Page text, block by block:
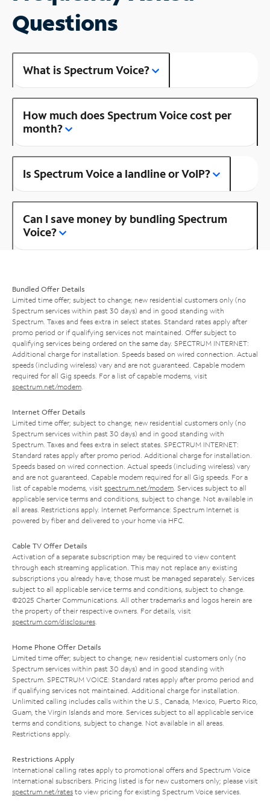
Questions
What is Spectrum Voice?
How much does Spectrum Voice cost per
month?
Is Spectrum Voice a landline or VoIP?
Can I save money by bundling Spectrum
Voice?
Bundled Offer Details
Limited time offer; subject to change; new residential customers only (no
Spectrum services within past 30 days) and in good standing with
Spectrum. Taxes and fees extra in select states. Standard rates apply after
promo period or if qualifying services not maintained. Offer subject to
qualifying services being ordered on the same day. SPECTRUM INTERNET:
Additional charge for installation. Speeds based on wired connection. Actual
speeds (including wireless) vary and are not guaranteed. Capable modem
required for all Gig speeds. For a list of capable modems, visit
spectrum.net/modem
Internet Offer Details
Limited time offer; subject to change; new residential customers only (no
Spectrum services within past 30 days) and in good standing with
Spectrum. Taxes and fees extra in select states. SPECTRUM INTERNET:
Standard rates apply after promo period. Additional charge for installation.
Speeds based on wired connection. Actual speeds (including wireless) vary
and are not guaranteed. Capable modem required for all Gig speeds. For a
list of capable modems, visit spectrum.net/modem . Services subject to all
applicable service terms and conditions, subject to change. Not available in
all areas. Restrictions apply. Internet Performance: Spectrum Internet is
powered by fiber and delivered to your home via HFC.
Cable TV Offer Details
Activation of a separate subscription may be required to view content
through each streaming application. This may not replace any existing
subscriptions you already have; those must be managed separately. Services
subject to all applicable service terms and conditions, subject to change.
©2025 Charter Communications. All other trademarks and logos herein are
the property of their respective owners. For details, visit
spectrum.com/disclosures
Home Phone Offer Details
Limited time offer; subject to change; new residential customers only (no
Spectrum services within past 30 days) and in good standing with
Spectrum. SPECTRUM VOICE: Standard rates apply after promo period and
if qualifying services not maintained. Additional charge for installation.
Unlimited calling includes calls within the U.S., Canada, Mexico, Puerto Rico,
Guam, the Virgin Islands and more. Services subject to all applicable service
terms and conditions, subject to change. Not available in all areas.
Restrictions apply.
Restrictions Apply
International calling rates apply to promotional offers and Spectrum Voice
International subscribers. Pricing listed is for new customers only; please visit
spectrum.net/rates to view pricing for existing Spectrum Voice services.